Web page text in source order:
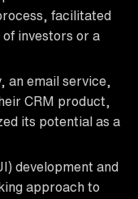
facilitated
investors or a
an email service,
CRM product,
its potential as a
development and
approach to